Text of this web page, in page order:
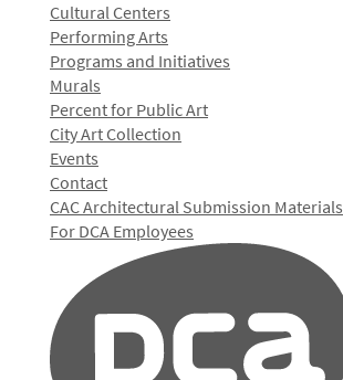
Cultural Centers
Performing Arts
Programs and Initiatives
Murals
Percent for Public Art
City Art Collection
Events
Contact
CAC Architectural Submission Materials
For DCA Employees